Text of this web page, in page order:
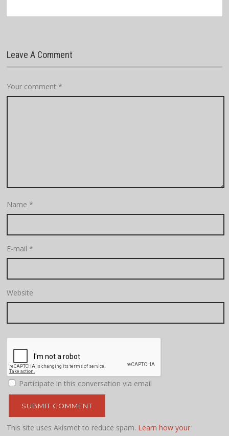
Leave A Comment
Your comment*
Name*
E-mail*
Website
Participate in this conversation via email
This site uses Akismet to reduce spam. Learn how your